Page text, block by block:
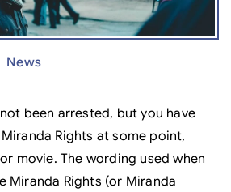
News
been arrested, but you have
Rights at some point,
movie. The wording used when
Miranda Rights (or Miranda